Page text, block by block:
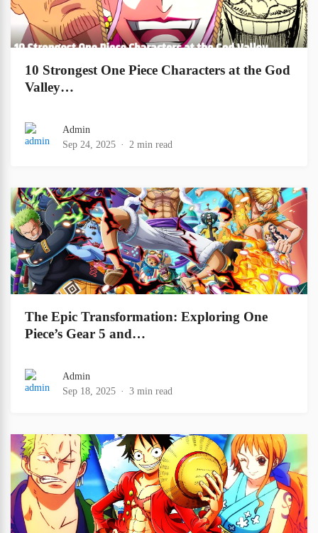
10 Strongest One Piece Characters at the God
Valley…
Admin
Sep 24, 2025
2 min read
The Epic Transformation: Exploring One
Piece’s Gear 5 and…
Admin
Sep 18, 2025
3 min read